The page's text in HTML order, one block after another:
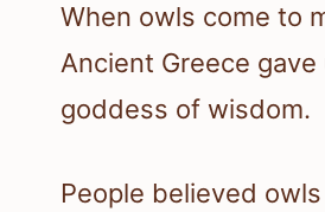
When owls come to
Ancient Greece
goddess of wisdom.
People believed